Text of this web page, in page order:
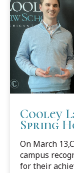
Cooley
Spring
On March
campus
for their